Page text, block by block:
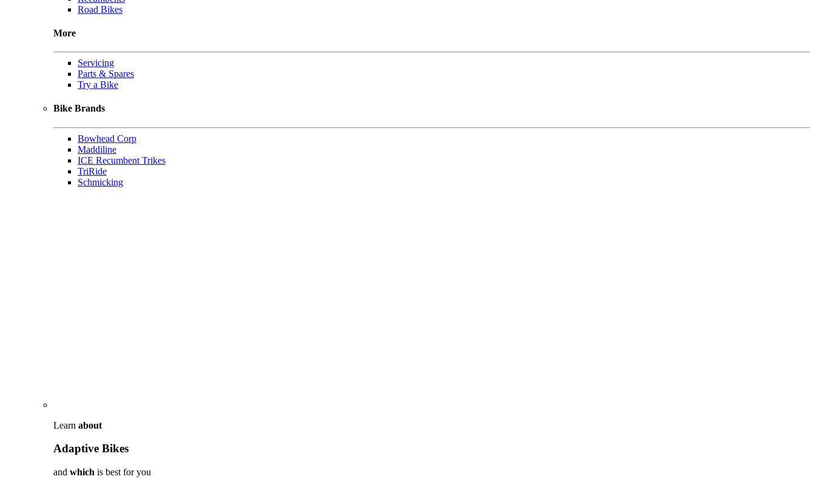
Road Bikes
More
Servicing
Parts & Spares
Try a Bike
Bike Brands
Bowhead Corp
Maddiline
ICE Recumbent Trikes
TriRide
Schmicking
Learn about
Adaptive Bikes
and which is best for you